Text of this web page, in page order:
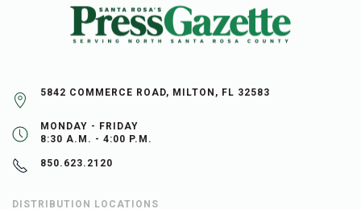
5842 COMMERCE ROAD, MILTON, FL 32583
MONDAY - FRIDAY
8:30 A.M. - 4:00 P.M.
850.623.2120
DISTRIBUTION LOCATIONS